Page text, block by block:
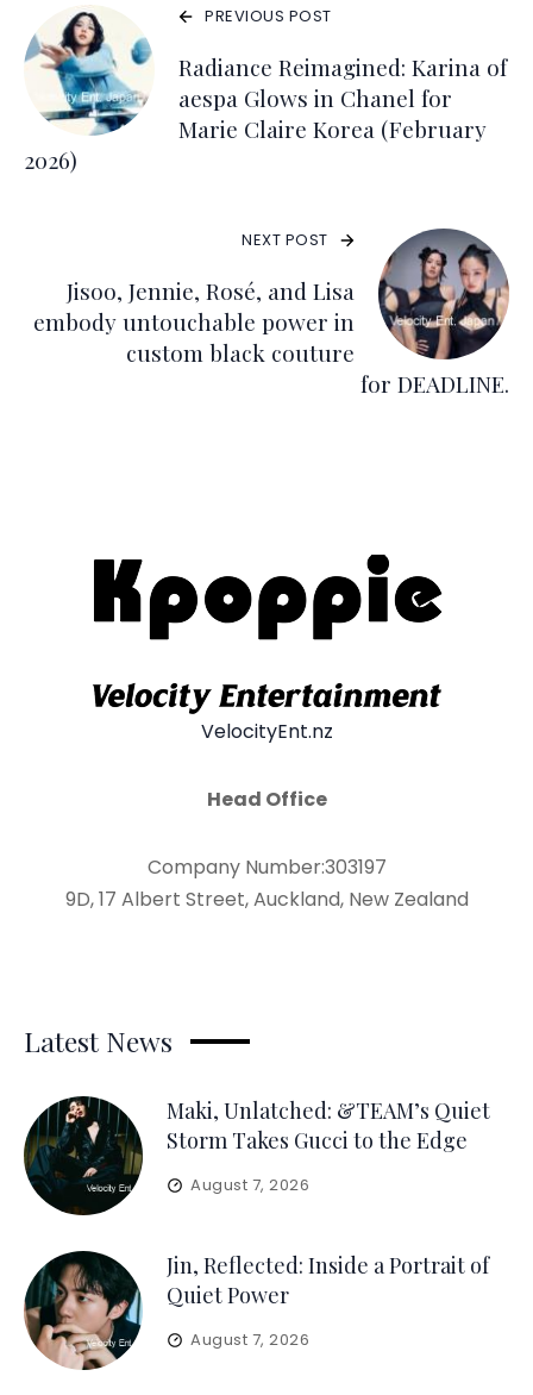
PREVIOUS POST
Radiance Reimagined: Karina of
aespa Glows in Chanel for
Marie Claire Korea (February
2026)
NEXT POST
Jisoo, Jennie, Rosé, and Lisa
embody untouchable power in
custom black couture
for DEADLINE.
VelocityEnt.nz
Head Office
Company Number:303197
9D, 17 Albert Street, Auckland, New Zealand
Latest News
Maki, Unlatched: &TEAM’s Quiet
Storm Takes Gucci to the Edge
August 7, 2026
Jin, Reflected: Inside a Portrait of
Quiet Power
August 7, 2026